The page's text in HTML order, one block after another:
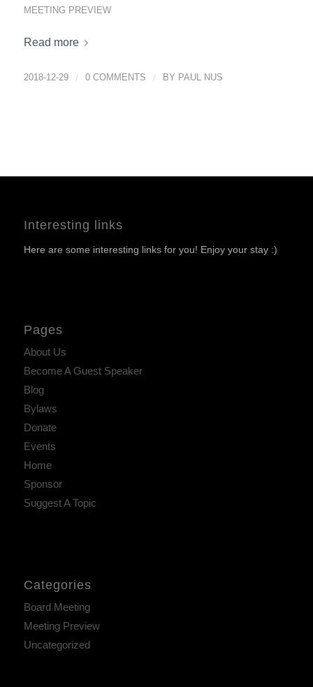
MEETING PREVIEW
Read more
2018-12-29 / 0 COMMENTS / BY PAUL NUS
Interesting links
Here are some interesting links for you! Enjoy your stay :)
Pages
About Us
Become A Guest Speaker
Blog
Bylaws
Donate
Events
Home
Sponsor
Suggest A Topic
Categories
Board Meeting
Meeting Preview
Uncategorized